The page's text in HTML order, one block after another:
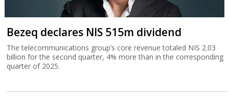
Bezeq declares NIS 515m dividend
The telecommunications group’s core revenue totaled NIS 2.03
billion for the second quarter, 4% more than in the corresponding
quarter of 2025.